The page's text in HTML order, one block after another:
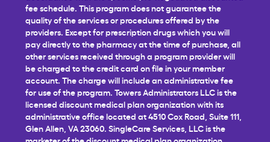
fee schedule. This program does not guarantee the
quality of the services or procedures offered by the
providers. Except for prescription drugs which you will
pay directly to the pharmacy at the time of purchase, all
other services received through a program provider will
be charged to the credit card on file in your member
account. The charge will include an administrative fee
for use of the program. Towers Administrators LLC is the
licensed discount medical plan organization with its
administrative office located at 4510 Cox Road, Suite 111,
Glen Allen, VA 23060. SingleCare Services, LLC is the